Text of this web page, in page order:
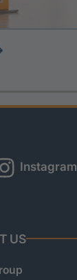
Instagram
US